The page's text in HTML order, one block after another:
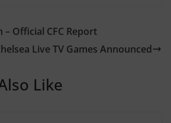
– Official CFC Report
Live TV Games Announced
Like